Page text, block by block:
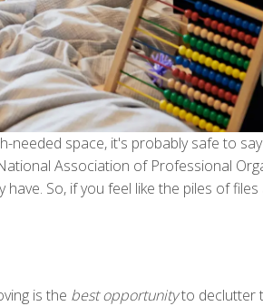
space, it's probably safe to
Association of Professional
have. So, if you feel like the piles of
is the best opportunityto declutter